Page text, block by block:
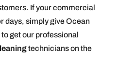
If your commercial
days, simply give Ocean
get our professional
technicians on the